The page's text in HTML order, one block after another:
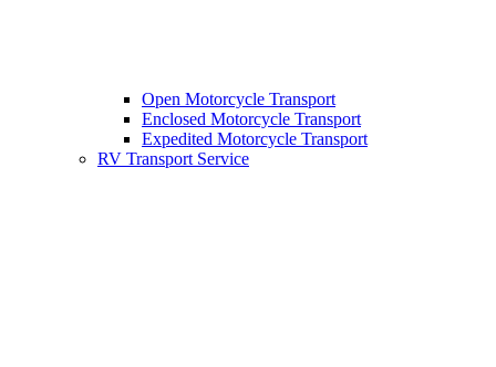
Open Motorcycle Transport
Enclosed Motorcycle Transport
Expedited Motorcycle Transport
RV Transport Service